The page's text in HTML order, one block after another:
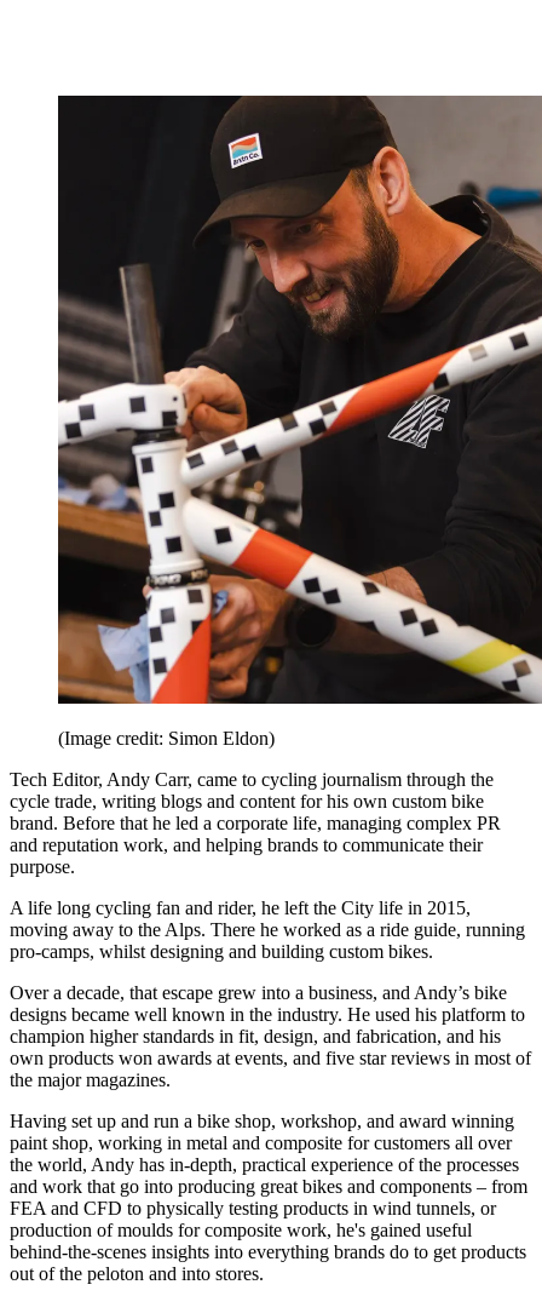
(Image credit: Simon Eldon)
Tech Editor, Andy Carr, came to cycling journalism through the
cycle trade, writing blogs and content for his own custom bike
brand. Before that he led a corporate life, managing complex PR
and reputation work, and helping brands to communicate their
purpose.
A life long cycling fan and rider, he left the City life in 2015,
moving away to the Alps. There he worked as a ride guide, running
pro-camps, whilst designing and building custom bikes.
Over a decade, that escape grew into a business, and Andy’s bike
designs became well known in the industry. He used his platform to
champion higher standards in fit, design, and fabrication, and his
own products won awards at events, and five star reviews in most of
the major magazines.
Having set up and run a bike shop, workshop, and award winning
paint shop, working in metal and composite for customers all over
the world, Andy has in-depth, practical experience of the processes
and work that go into producing great bikes and components – from
FEA and CFD to physically testing products in wind tunnels, or
production of moulds for composite work, he's gained useful
behind-the-scenes insights into everything brands do to get products
out of the peloton and into stores.